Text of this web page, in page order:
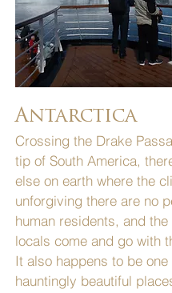
Antarctica
Crossing the Drake
tip of South America,
else on earth where the
unforgiving there are no
human residents, and the
locals come and go with
It also happens to be
hauntingly beautiful